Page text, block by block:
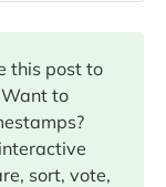
this post to
to
sort, vote,